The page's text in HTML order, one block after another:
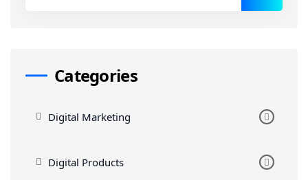
Categories
Digital Marketing
Digital Products